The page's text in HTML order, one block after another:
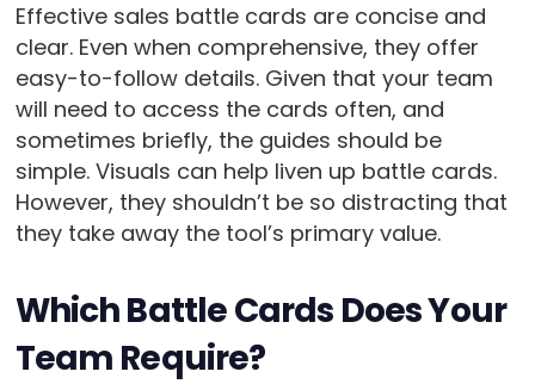
Effective sales battle cards are concise and
clear. Even when comprehensive, they offer
easy-to-follow details. Given that your team
will need to access the cards often, and
sometimes briefly, the guides should be
simple. Visuals can help liven up battle cards.
However, they shouldn’t be so distracting that
they take away the tool’s primary value.
Which Battle Cards Does Your
Team Require?